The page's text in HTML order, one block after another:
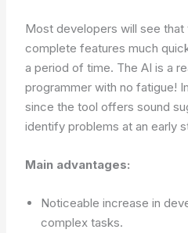
Most developers will see that
complete features much
a period of time. The AI is a
programmer with no fatigue!
since the tool offers sound
identify problems at an early
Main advantages:
Noticeable increase in
complex tasks.